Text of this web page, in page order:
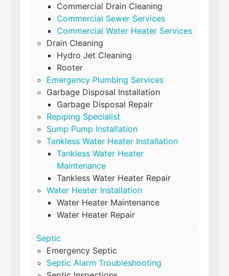
Commercial Drain Cleaning
Commercial Sewer Services
Commercial Water Heater Services
Drain Cleaning
Hydro Jet Cleaning
Rooter
Emergency Plumbing Services
Garbage Disposal Installation
Garbage Disposal Repair
Repiping Specialist
Sump Pump Installation
Tankless Water Heater Installation
Tankless Water Heater
Maintenance
Tankless Water Heater Repair
Water Heater Installation
Water Heater Maintenance
Water Heater Repair
Septic
Emergency Septic
Septic Alarm Troubleshooting